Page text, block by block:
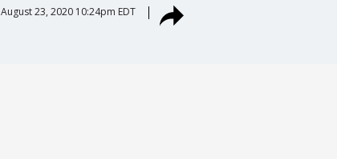
August 23, 2020 10:24pm EDT